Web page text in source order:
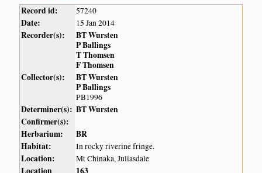
Record id: 57240
Date: 15 Jan 2014
Recorder(s):
BT Wursten
P Ballings
T Thomsen
F Thomsen
Collector(s):
BT Wursten
P Ballings
PB1996
Determiner(s): BT Wursten
Confirmer(s):
Herbarium:
BR
Habitat:
In rocky riverine fringe.
Location: Mt Chinaka, Juliasdale
Location
163